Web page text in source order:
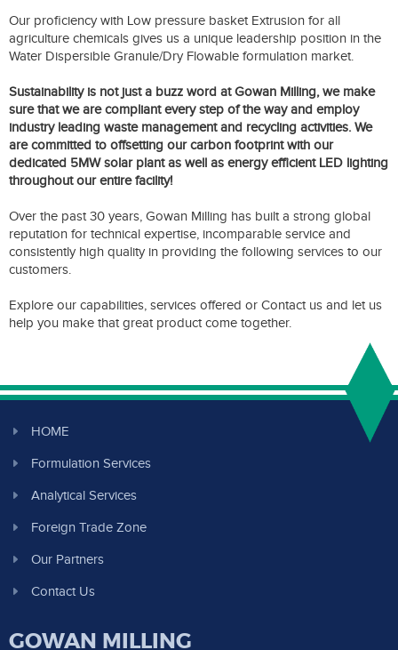
Our proficiency with Low pressure basket Extrusion for all
agriculture chemicals gives us a unique leadership position in the
Water Dispersible Granule/Dry Flowable formulation market.
Sustainability is not just a buzz word at Gowan Milling, we make
sure that we are compliant every step of the way and employ
industry leading waste management and recycling activities. We
are committed to offsetting our carbon footprint with our
dedicated 5MW solar plant as well as energy efficient LED lighting
throughout our entire facility!
Over the past 30 years, Gowan Milling has built a strong global
reputation for technical expertise, incomparable service and
consistently high quality in providing the following services to our
customers.
Explore our capabilities, services offered or Contact us and let us
help you make that great product come together.
HOME
Formulation Services
Analytical Services
Foreign Trade Zone
Our Partners
Contact Us
GOWAN MILLING